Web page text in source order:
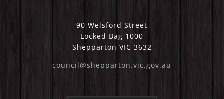
90 Welsford Street
Locked Bag 1000
Shepparton VIC 3632
council@shepparton.vic.gov.au